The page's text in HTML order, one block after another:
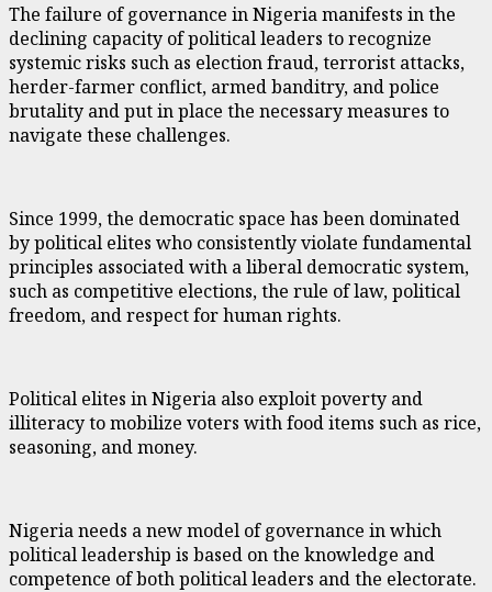
The failure of governance in Nigeria manifests in the
declining capacity of political leaders to recognize
systemic risks such as election fraud, terrorist attacks,
herder-farmer conflict, armed banditry, and police
brutality and put in place the necessary measures to
navigate these challenges.
Since 1999, the democratic space has been dominated
by political elites who consistently violate fundamental
principles associated with a liberal democratic system,
such as competitive elections, the rule of law, political
freedom, and respect for human rights.
Political elites in Nigeria also exploit poverty and
illiteracy to mobilize voters with food items such as rice,
seasoning, and money.
Nigeria needs a new model of governance in which
political leadership is based on the knowledge and
competence of both political leaders and the electorate.